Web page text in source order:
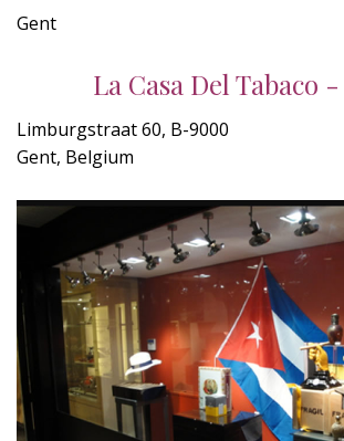
Gent
La Casa Del Tabaco
Limburgstraat 60, B-9000
Gent, Belgium